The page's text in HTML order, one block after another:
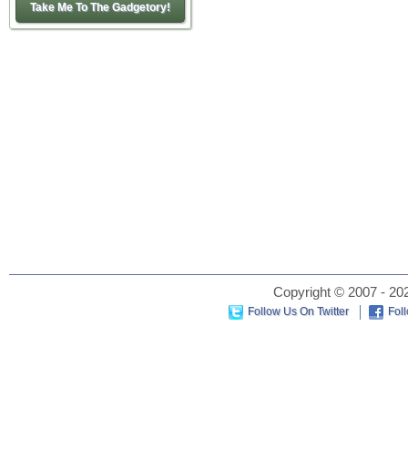
Take Me To The Gadgetory!
Copyright © 2007 -
Follow Us On Twitter